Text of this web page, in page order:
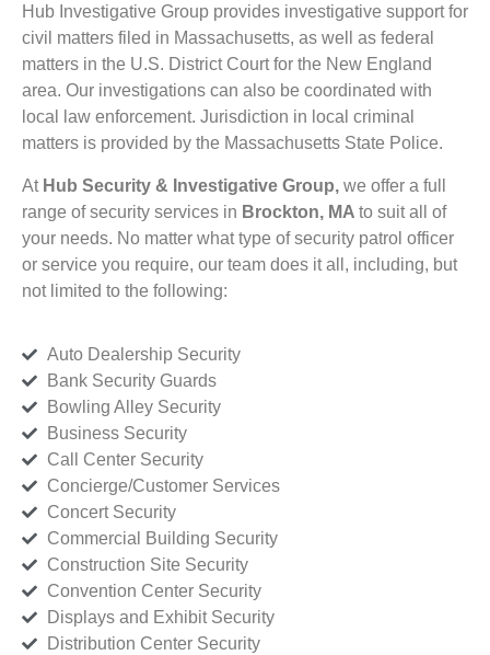
Hub Investigative Group provides investigative support for
civil matters filed in Massachusetts, as well as federal
matters in the U.S. District Court for the New England
area. Our investigations can also be coordinated with
local law enforcement. Jurisdiction in local criminal
matters is provided by the Massachusetts State Police.
At Hub Security & Investigative Group, we offer a full
range of security services in Brockton, MA to suit all of
your needs. No matter what type of security patrol officer
or service you require, our team does it all, including, but
not limited to the following:
Auto Dealership Security
Bank Security Guards
Bowling Alley Security
Business Security
Call Center Security
Concierge/Customer Services
Concert Security
Commercial Building Security
Construction Site Security
Convention Center Security
Displays and Exhibit Security
Distribution Center Security